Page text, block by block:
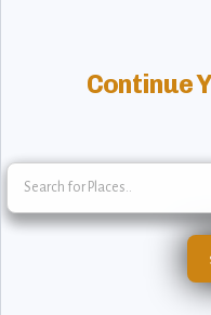
Continue